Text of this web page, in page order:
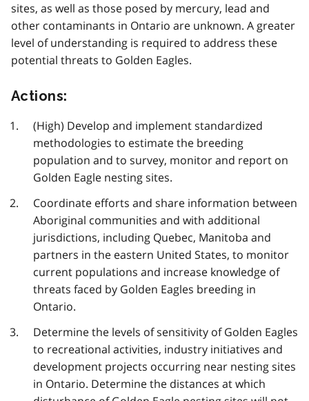
sites, as well as those posed by mercury, lead and
other contaminants in Ontario are unknown. A greater
level of understanding is required to address these
potential threats to Golden Eagles.
Actions:
(High) Develop and implement standardized
methodologies to estimate the breeding
population and to survey, monitor and report on
Golden Eagle nesting sites.
Coordinate efforts and share information between
Aboriginal communities and with additional
jurisdictions, including Quebec, Manitoba and
partners in the eastern United States, to monitor
current populations and increase knowledge of
threats faced by Golden Eagles breeding in
Ontario.
Determine the levels of sensitivity of Golden Eagles
to recreational activities, industry initiatives and
development projects occurring near nesting sites
in Ontario. Determine the distances at which